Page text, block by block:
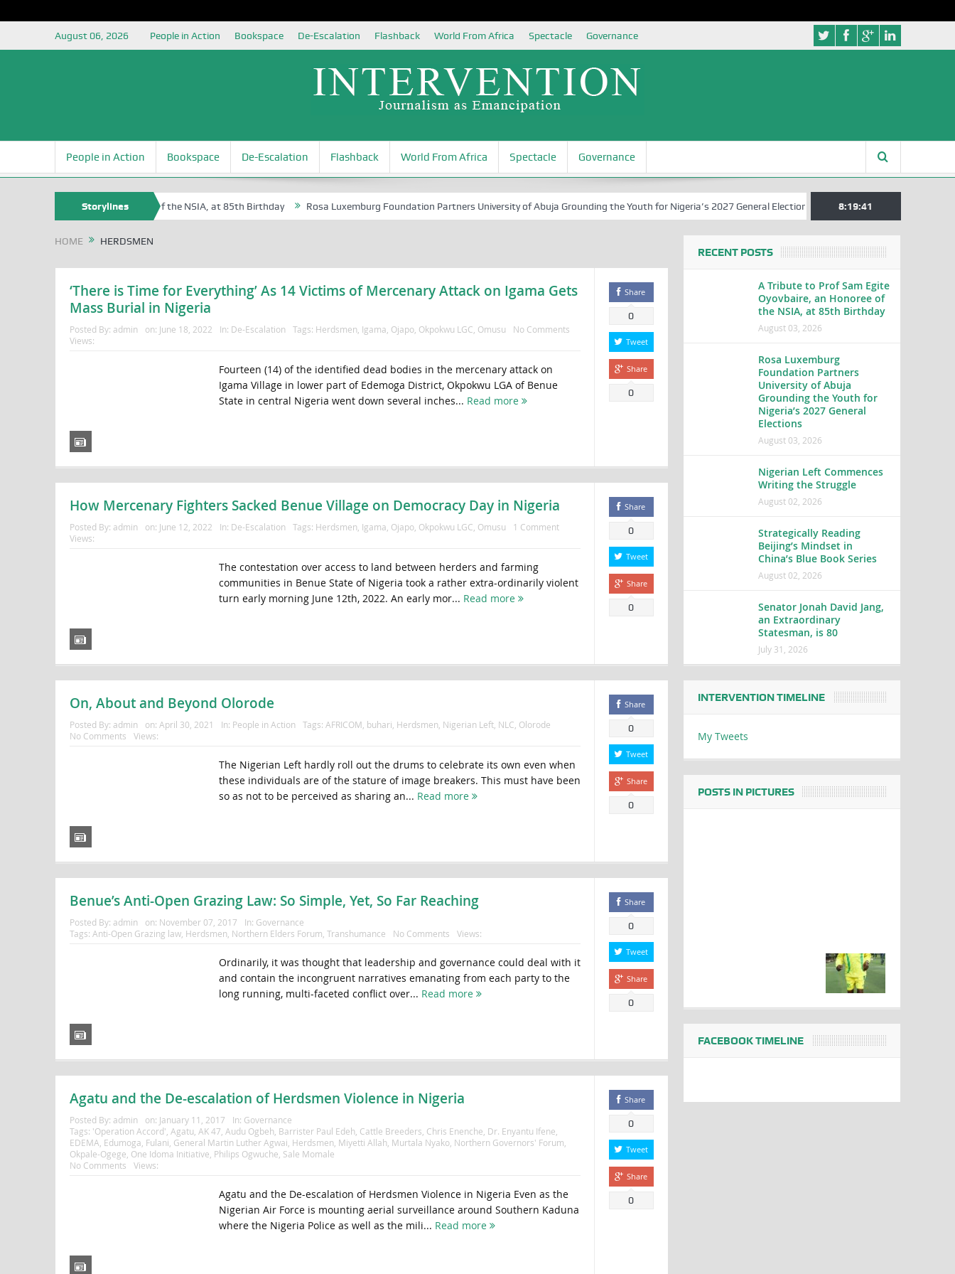
August 06, 2026 People in Action Bookspace De-Escalation Flashback World From Africa Spectacle Governance
People in Action Bookspace De-Escalation Flashback World From Africa Spectacle Governance
Storylines
Egite Oyovbaire, an Honoree of the NSIA, at 85th Birthday Rosa Luxemburg Foundation Partners University of Abuja Grounding the Youth for Nigeria’s 2027 General Elections Nigerian Left Commences
8:19:42
HOME HERDSMEN
‘There is Time for Everything’ As 14 Victims of Mercenary Attack on Igama Gets
Mass Burial in Nigeria
Posted By: admin on: June 18, 2022 In: De-Escalation Tags: Herdsmen Igama Ojapo, Okpokwu LGC Omusu
No Comments
Views:
Fourteen (14) of the identified dead bodies in the mercenary attack on
Igama Village in lower part of Edemoga District, Okpokwu LGA of Benue
State in central Nigeria went down several inches... Read more
Share
0
Tweet
Share
0
How Mercenary Fighters Sacked Benue Village on Democracy Day in Nigeria
Posted By: admin on: June 12, 2022 In: De-Escalation Tags: Herdsmen Igama Ojapo, Okpokwu LGC Omusu
1 Comment
Views:
The contestation over access to land between herders and farming
communities in Benue State of Nigeria took a rather extra-ordinarily violent
turn early morning June 12th, 2022. An early mor... Read more
Share
0
Tweet
Share
0
On, About and Beyond Olorode
Posted By: admin on: April 30, 2021 In: People in Action Tags: AFRICOM buhari Herdsmen Nigerian Left, NLC Olorode
No Comments
Views:
The Nigerian Left hardly roll out the drums to celebrate its own even when
these individuals are of the stature of image breakers. This must have been
so as not to be perceived as sharing an... Read more
Share
0
Tweet
Share
0
Benue’s Anti-Open Grazing Law: So Simple, Yet, So Far Reaching
Posted By: admin on: November 07, 2017 In: Governance
Tags: Anti-Open Grazing law, Herdsmen Northern Elders Forum Transhumance No Comments Views:
Ordinarily, it was thought that leadership and governance could deal with it
and contain the incongruent narratives emanating from each party to the
long running, multi-faceted conflict over... Read more
Share
0
Tweet
Share
0
Agatu and the De-escalation of Herdsmen Violence in Nigeria
Posted By: admin on: January 11, 2017 In: Governance
Tags: 'Operation Accord' Agatu AK 47 Audu Ogbeh Barrister Paul Edeh Cattle Breeders Chris Enenche Dr. Enyantu Ifene
EDEMA Edumoga Fulani General Martin Luther Agwai Herdsmen Miyetti Allah Murtala Nyako, Northern Governors' Forum
Okpale-Ogege One Idoma Initiative Philips Ogwuche Sale Momale
No Comments
Views:
Agatu and the De-escalation of Herdsmen Violence in Nigeria Even as the
Nigerian Air Force is mounting aerial surveillance around Southern Kaduna
where the Nigeria Police as well as the mili... Read more
Share
0
Tweet
Share
0
RECENT POSTS
A Tribute to Prof Sam Egite
Oyovbaire, an Honoree of
the NSIA, at 85th Birthday
August 03, 2026
Rosa Luxemburg
Foundation Partners
University of Abuja
Grounding the Youth for
Nigeria’s 2027 General
Elections
August 03, 2026
Nigerian Left Commences
Writing the Struggle
August 02, 2026
Strategically Reading
Beijing’s Mindset in
China’s Blue Book Series
August 02, 2026
Senator Jonah David Jang,
an Extraordinary
Statesman, is 80
July 31, 2026
INTERVENTION TIMELINE
My Tweets
POSTS IN PICTURES
FACEBOOK TIMELINE